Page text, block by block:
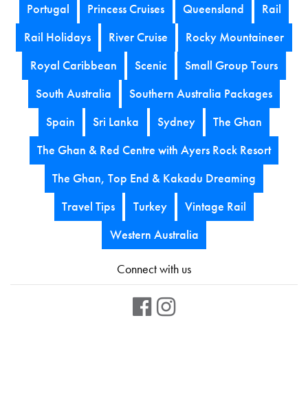
Portugal
Princess Cruises Queensland
Rail
Rail Holidays
River Cruise
Rocky Mountaineer
Royal Caribbean
Scenic
Small Group Tours
South Australia
Southern Australia Packages
Spain
Sri Lanka Sydney
The Ghan
The Ghan & Red Centre with Ayers Rock Resort
The Ghan, Top End & Kakadu Dreaming
Travel Tips
Turkey
Vintage Rail
Western Australia
Connect with us